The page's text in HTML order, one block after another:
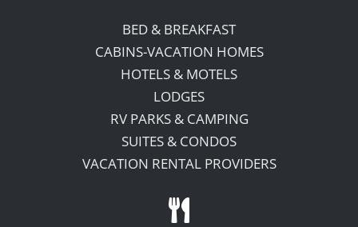
BED & BREAKFAST
CABINS-VACATION HOMES
HOTELS & MOTELS
LODGES
RV PARKS & CAMPING
SUITES & CONDOS
VACATION RENTAL PROVIDERS